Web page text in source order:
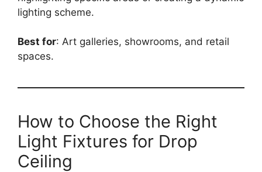
lighting scheme.
Best for: Art galleries, showrooms, and retail
spaces.
How to Choose the Right
Light Fixtures for Drop
Ceiling